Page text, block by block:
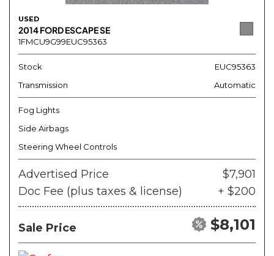
USED
2014 FORD ESCAPE SE
1FMCU9G99EUC95363
Stock
EUC95363
Transmission
Automatic
Fog Lights
Side Airbags
Steering Wheel Controls
Advertised Price
$7,901
Doc Fee (plus taxes & license)
+ $200
Sale Price $8,101